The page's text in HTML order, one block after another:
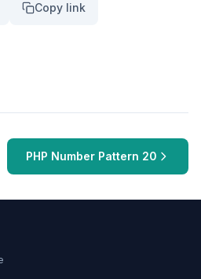
Copy link
PHP Number Pattern 20